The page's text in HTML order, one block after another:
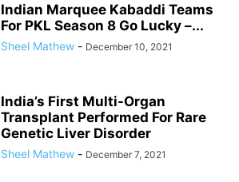
Indian Marquee Kabaddi Teams
For PKL Season 8 Go Lucky –...
Sheel Mathew - December 10, 2021
India’s First Multi-Organ
Transplant Performed For Rare
Genetic Liver Disorder
Sheel Mathew - December 7, 2021